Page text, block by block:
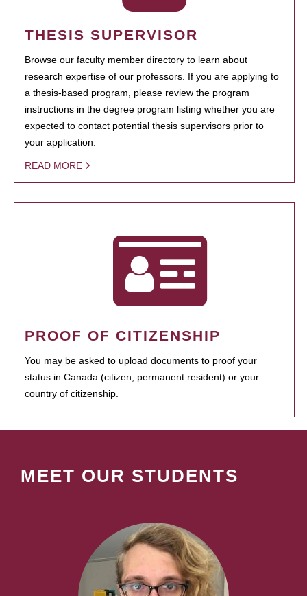
THESIS SUPERVISOR
Browse our faculty member directory to learn about
research expertise of our professors. If you are applying to
a thesis-based program, please review the program
instructions in the degree program listing whether you are
expected to contact potential thesis supervisors prior to
your application.
READ MORE
PROOF OF CITIZENSHIP
You may be asked to upload documents to proof your
status in Canada (citizen, permanent resident) or your
country of citizenship.
MEET OUR STUDENTS